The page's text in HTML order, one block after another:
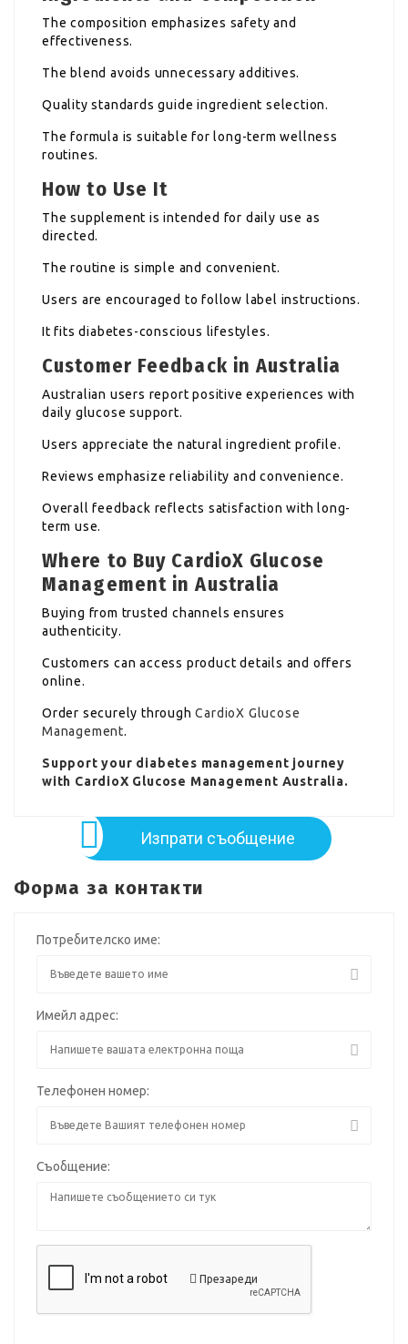
The composition emphasizes safety and
effectiveness.
The blend avoids unnecessary additives.
Quality standards guide ingredient selection.
The formula is suitable for long-term wellness
routines.
How to Use It
The supplement is intended for daily use as
directed.
The routine is simple and convenient.
Users are encouraged to follow label instructions.
It fits diabetes-conscious lifestyles.
Customer Feedback in Australia
Australian users report positive experiences with
daily glucose support.
Users appreciate the natural ingredient profile.
Reviews emphasize reliability and convenience.
Overall feedback reflects satisfaction with long-
term use.
Where to Buy CardioX Glucose
Management in Australia
Buying from trusted channels ensures
authenticity.
Customers can access product details and offers
online.
Order securely throughCardioX Glucose
Management.
Support your diabetes management journey
with CardioX Glucose Management Australia.
Изпрати съобщение
Форма за контакти
Потребителско име:
Имейл адрес:
Телефонен номер:
Съобщение:
Презареди